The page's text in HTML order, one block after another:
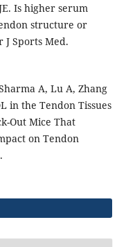
Is higher serum
structure or
J Sports Med.
A, Lu A, Zhang
in the Tendon Tissues
Out Mice That
on Tendon